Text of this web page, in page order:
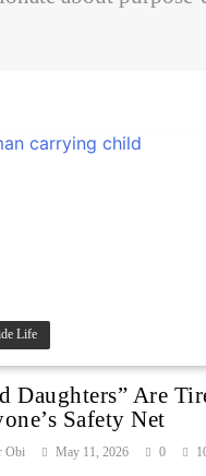
Life
Daughters” Are
Safety Net
Obi May 11, 2026 0